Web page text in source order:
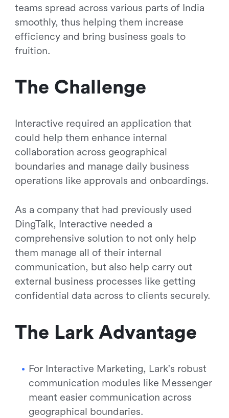
teams spread across various parts of India
smoothly, thus helping them increase
efficiency and bring business goals to
fruition.
The Challenge
Interactive required an application that
could help them enhance internal
collaboration across geographical
boundaries and manage daily business
operations like approvals and onboardings.
As a company that had previously used
DingTalk, Interactive needed a
comprehensive solution to not only help
them manage all of their internal
communication, but also help carry out
external business processes like getting
confidential data across to clients securely.
The Lark Advantage
For Interactive Marketing, Lark's robust
communication modules like Messenger
meant easier communication across
geographical boundaries.